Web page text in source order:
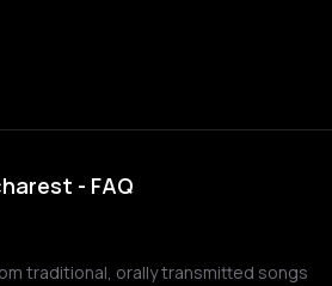
- FAQ
traditional, orally transmitted songs